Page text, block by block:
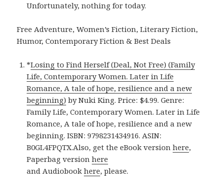
Unfortunately, nothing for today.
Free Adventure, Women’s Fiction, Literary Fiction,
Humor, Contemporary Fiction & Best Deals
*Losing to Find Herself (Deal, Not Free) (Family
Life, Contemporary Women. Later in Life
Romance, A tale of hope, resilience and a new
beginning) by Nuki King. Price: $4.99. Genre:
Family Life, Contemporary Women. Later in Life
Romance, A tale of hope, resilience and a new
beginning. ISBN: 9798231434916. ASIN:
B0GL4FPQTX.Also, get the eBook versionhere,
Paperbag versionhere
and Audiobookhere, please.